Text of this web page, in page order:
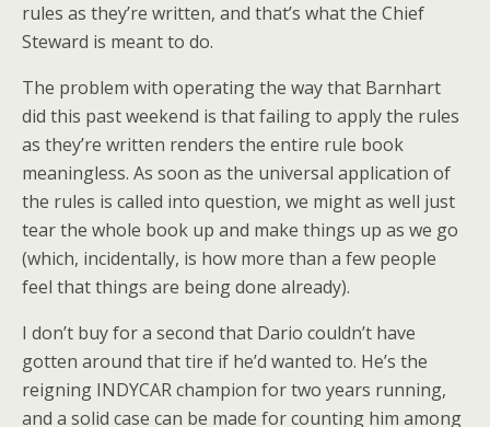
rules as they’re written, and that’s what the Chief
Steward is meant to do.
The problem with operating the way that Barnhart
did this past weekend is that failing to apply the rules
as they’re written renders the entire rule book
meaningless. As soon as the universal application of
the rules is called into question, we might as well just
tear the whole book up and make things up as we go
(which, incidentally, is how more than a few people
feel that things are being done already).
I don’t buy for a second that Dario couldn’t have
gotten around that tire if he’d wanted to. He’s the
reigning INDYCAR champion for two years running,
and a solid case can be made for counting him among